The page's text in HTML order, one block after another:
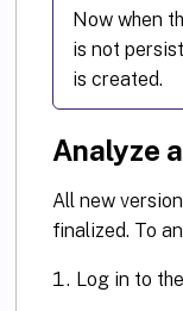
Now when
is not
is created.
Analyze
All new
finalized. To
Log in to